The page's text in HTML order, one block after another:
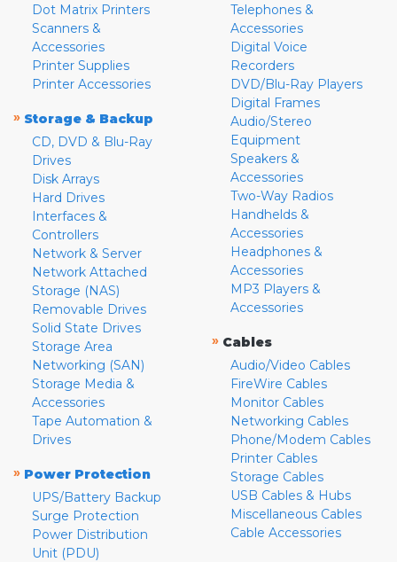
Dot Matrix Printers
Scanners &
Accessories
Printer Supplies
Printer Accessories
» Storage & Backup
CD, DVD & Blu-Ray
Drives
Disk Arrays
Hard Drives
Interfaces &
Controllers
Network & Server
Network Attached
Storage (NAS)
Removable Drives
Solid State Drives
Storage Area
Networking (SAN)
Storage Media &
Accessories
Tape Automation &
Drives
» Power Protection
UPS/Battery Backup
Surge Protection
Power Distribution
Unit (PDU)
Telephones &
Accessories
Digital Voice
Recorders
DVD/Blu-Ray Players
Digital Frames
Audio/Stereo
Equipment
Speakers &
Accessories
Two-Way Radios
Handhelds &
Accessories
Headphones &
Accessories
MP3 Players &
Accessories
» Cables
Audio/Video Cables
FireWire Cables
Monitor Cables
Networking Cables
Phone/Modem Cables
Printer Cables
Storage Cables
USB Cables & Hubs
Miscellaneous Cables
Cable Accessories